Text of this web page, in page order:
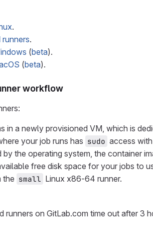
.
.
(beta).
(beta).
workflow
in a newly provisioned VM, which is
your job runs has sudo access
by the operating system, the container
free disk space for your jobs to
the small Linux x86-64 runner.
runners on GitLab.com time out after 3